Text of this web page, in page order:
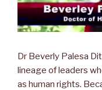
Dr Beverly Palesa
lineage of leaders
as human rights.